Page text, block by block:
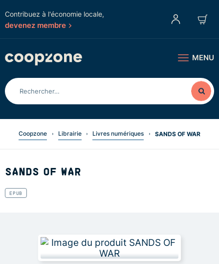
Contribuez à l'économie locale,
devenez membre
MENU
Coopzone Librairie Livres numériques SANDS OF WAR
SANDS OF WAR
EPUB